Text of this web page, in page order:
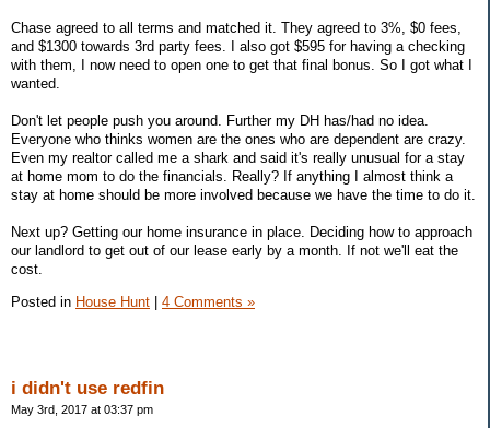
Chase agreed to all terms and matched it. They agreed to 3%, $0 fees,
and $1300 towards 3rd party fees. I also got $595 for having a checking
with them, I now need to open one to get that final bonus. So I got what I
wanted.
Don't let people push you around. Further my DH has/had no idea.
Everyone who thinks women are the ones who are dependent are crazy.
Even my realtor called me a shark and said it's really unusual for a stay
at home mom to do the financials. Really? If anything I almost think a
stay at home should be more involved because we have the time to do it.
Next up? Getting our home insurance in place. Deciding how to approach
our landlord to get out of our lease early by a month. If not we'll eat the
cost.
Posted in House Hunt 4 Comments »
i didn't use redfin
May 3rd, 2017 at 03:37 pm